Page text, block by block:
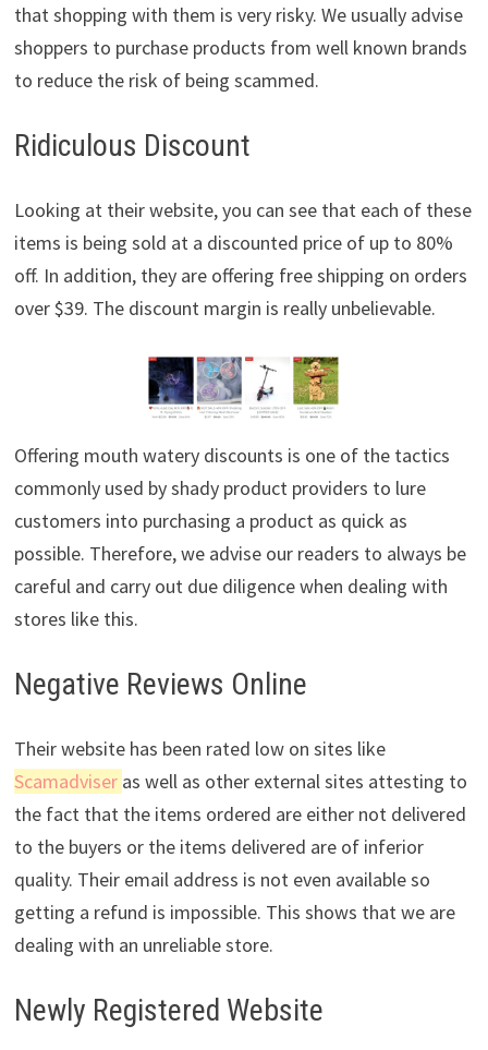
that shopping with them is very risky. We usually advise
shoppers to purchase products from well known brands
to reduce the risk of being scammed.
Ridiculous Discount
Looking at their website, you can see that each of these
items is being sold at a discounted price of up to 80%
off. In addition, they are offering free shipping on orders
over $39. The discount margin is really unbelievable.
Offering mouth watery discounts is one of the tactics
commonly used by shady product providers to lure
customers into purchasing a product as quick as
possible. Therefore, we advise our readers to always be
careful and carry out due diligence when dealing with
stores like this.
Negative Reviews Online
Their website has been rated low on sites like
Scamadviser as well as other external sites attesting to
the fact that the items ordered are either not delivered
to the buyers or the items delivered are of inferior
quality. Their email address is not even available so
getting a refund is impossible. This shows that we are
dealing with an unreliable store.
Newly Registered Website